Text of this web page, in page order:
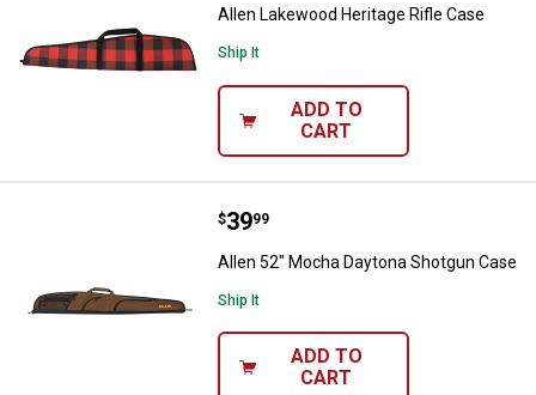
Allen Lakewood Heritage Rifle Case
Ship It
ADD TO
CART
Allen 52" Mocha Daytona
Price:
$39
. 99
Allen 52" Mocha Daytona Shotgun Case
Ship It
ADD TO
CART